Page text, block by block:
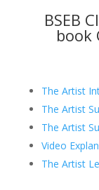
BSEB
book
The Artist
The Artist
The Artist
Video
The Artist